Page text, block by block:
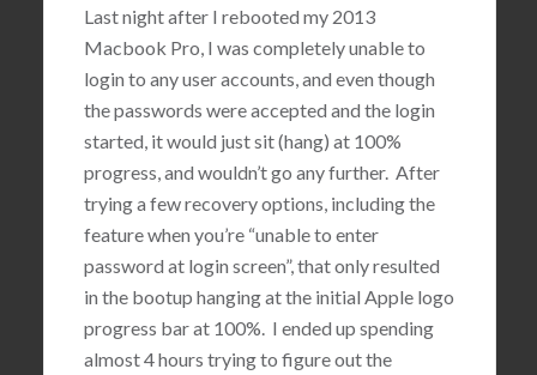
Last night after I rebooted my 2013
Macbook Pro, I was completely unable to
login to any user accounts, and even though
the passwords were accepted and the login
started, it would just sit (hang) at 100%
progress, and wouldn’t go any further. After
trying a few recovery options, including the
feature when you’re “unable to enter
password at login screen”, that only resulted
in the bootup hanging at the initial Apple logo
progress bar at 100%. I ended up spending
almost 4 hours trying to figure out the